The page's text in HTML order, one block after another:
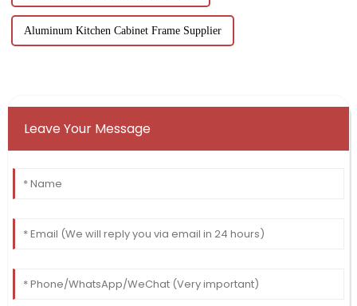
Aluminum Kitchen Cabinet Frame Supplier
Leave Your Message